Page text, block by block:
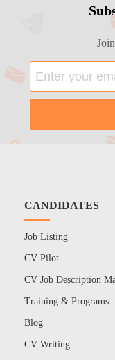
CANDIDATES
Job Listing
CV Pilot
CV Job Description
Training & Programs
Blog
CV Writing